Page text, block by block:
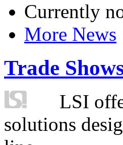
Currently
More News
Trade
LSI
solutions